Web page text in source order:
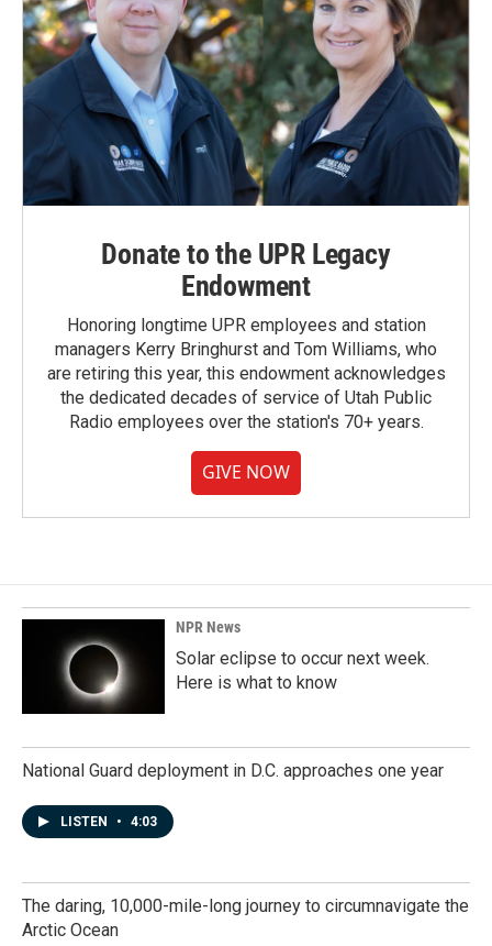
Donate to the UPR Legacy
Endowment
Honoring longtime UPR employees and station
managers Kerry Bringhurst and Tom Williams, who
are retiring this year, this endowment acknowledges
the dedicated decades of service of Utah Public
Radio employees over the station's 70+ years.
GIVE NOW
NPR News
Solar eclipse to occur next week.
Here is what to know
National Guard deployment in D.C. approaches one year
LISTEN • 4:03
The daring, 10,000-mile-long journey to circumnavigate the
Arctic Ocean